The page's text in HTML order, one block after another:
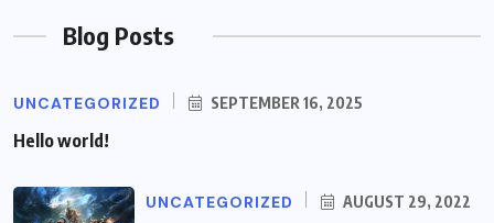
Blog Posts
UNCATEGORIZED SEPTEMBER 16, 2025
Hello world!
UNCATEGORIZED AUGUST 29, 2022